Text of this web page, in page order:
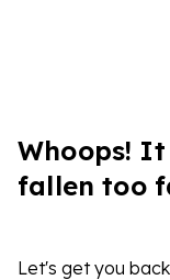
Whoops!
fallen too
Let's get you